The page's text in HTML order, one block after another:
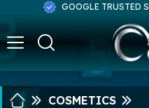
GOOGLE TRUSTED
COSMETICS